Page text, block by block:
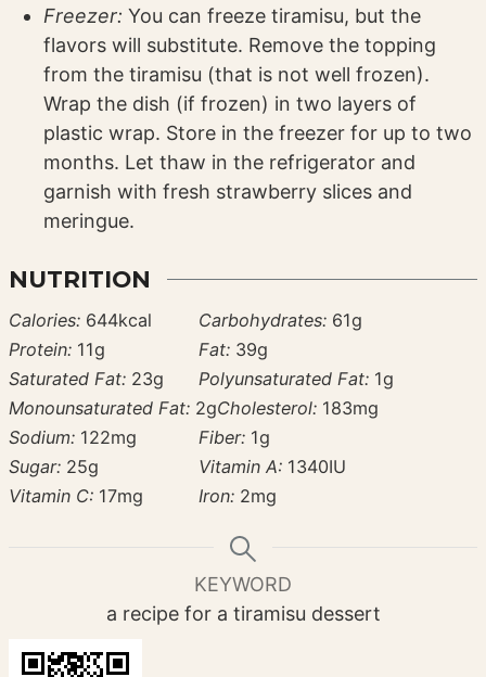
Freezer: You can freeze tiramisu, but the
flavors will substitute. Remove the topping
from the tiramisu (that is not well frozen).
Wrap the dish (if frozen) in two layers of
plastic wrap. Store in the freezer for up to two
months. Let thaw in the refrigerator and
garnish with fresh strawberry slices and
meringue.
NUTRITION
Calories: 644kcal Carbohydrates: 61g
Protein: 11g Fat: 39g
Saturated Fat: 23g Polyunsaturated Fat: 1g
Monounsaturated Fat: 2gCholesterol: 183mg
Sodium: 122mg Fiber: 1g
Sugar: 25g Vitamin A: 1340IU
Vitamin C: 17mg Iron: 2mg
KEYWORD
a recipe for a tiramisu dessert